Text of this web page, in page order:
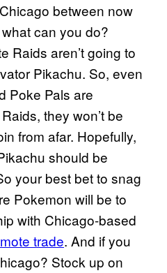
between now
can you do?
Raids aren’t going to
Pikachu. So, even
Poke Pals are
they won’t be
from afar. Hopefully,
should be
your best bet to snag
Pokemon will be to
with Chicago-based
trade. And if you
Stock up on